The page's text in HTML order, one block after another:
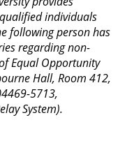
individuals
following person has
regarding non-
Equal Opportunity
Hall, Room 412,
5713,
System).